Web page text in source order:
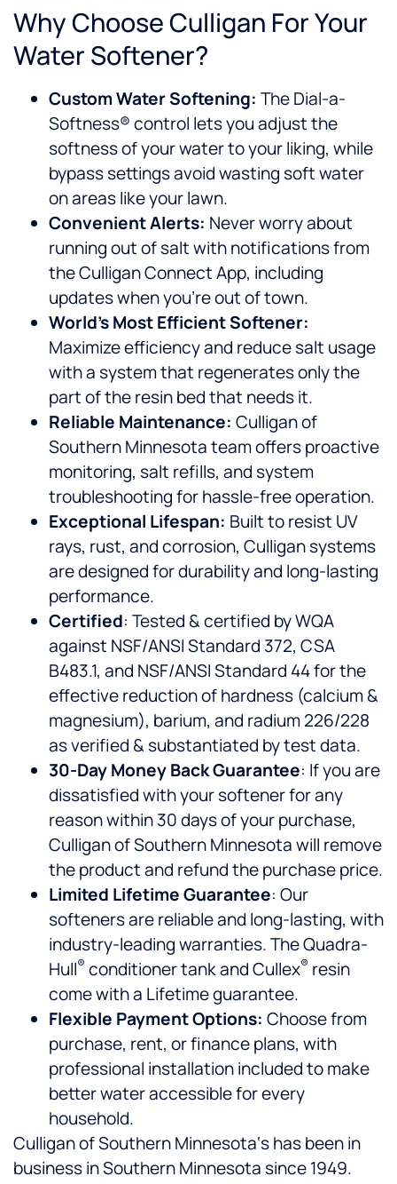
Why Choose Culligan For Your
Water Softener?
Custom Water Softening: The Dial-a-
Softness® control lets you adjust the
softness of your water to your liking, while
bypass settings avoid wasting soft water
on areas like your lawn.
Convenient Alerts: Never worry about
running out of salt with notifications from
the Culligan Connect App, including
updates when you’re out of town.
World’s Most Efficient Softener:
Maximize efficiency and reduce salt usage
with a system that regenerates only the
part of the resin bed that needs it.
Reliable Maintenance: Culligan of
Southern Minnesota team offers proactive
monitoring, salt refills, and system
troubleshooting for hassle-free operation.
Exceptional Lifespan: Built to resist UV
rays, rust, and corrosion, Culligan systems
are designed for durability and long-lasting
performance.
Certified: Tested & certified by WQA
against NSF/ANSI Standard 372, CSA
B483.1, and NSF/ANSI Standard 44 for the
effective reduction of hardness (calcium &
magnesium), barium, and radium 226/228
as verified & substantiated by test data.
30-Day Money Back Guarantee: If you are
dissatisfied with your softener for any
reason within 30 days of your purchase,
Culligan of Southern Minnesota will remove
the product and refund the purchase price.
Limited Lifetime Guarantee: Our
softeners are reliable and long-lasting, with
industry-leading warranties. The Quadra-
Hull® conditioner tank and Cullex® resin
come with a Lifetime guarantee.
Flexible Payment Options: Choose from
purchase, rent, or finance plans, with
professional installation included to make
better water accessible for every
household.
Culligan of Southern Minnesota‘s has been in
business in Southern Minnesota since 1949.